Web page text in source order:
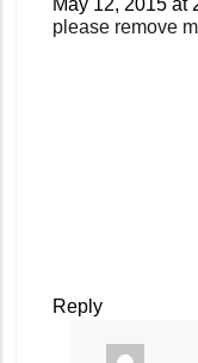
please remove
Reply